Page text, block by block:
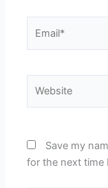
Save my
for the next time